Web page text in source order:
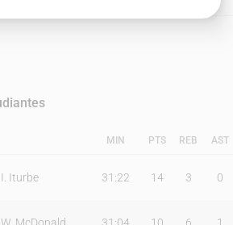
MIN PTS REB AST
I. Iturbe 31:22 14 3 0